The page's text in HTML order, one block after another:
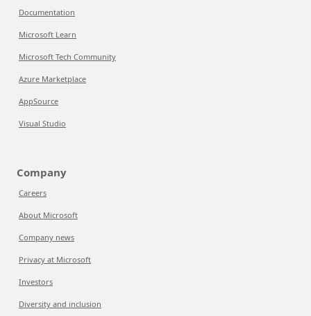
Documentation
Microsoft Learn
Microsoft Tech Community
Azure Marketplace
AppSource
Visual Studio
Company
Careers
About Microsoft
Company news
Privacy at Microsoft
Investors
Diversity and inclusion